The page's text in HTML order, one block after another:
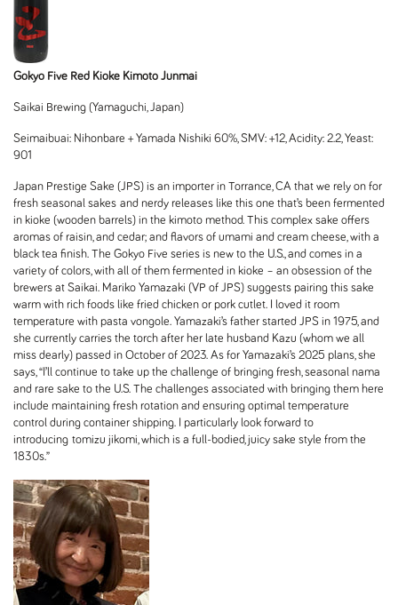
Gokyo Five Red Kioke Kimoto Junmai
Saikai Brewing (Yamaguchi, Japan)
Seimaibuai: Nihonbare + Yamada Nishiki 60%, SMV: +12, Acidity: 2.2, Yeast:
901
Japan Prestige Sake (JPS) is an importer in Torrance, CA that we rely on for
fresh seasonal sakes and nerdy releases like this one that’s been fermented
in kioke (wooden barrels) in the kimoto method. This complex sake offers
aromas of raisin, and cedar; and flavors of umami and cream cheese, with a
black tea finish. The Gokyo Five series is new to the U.S., and comes in a
variety of colors, with all of them fermented in kioke – an obsession of the
brewers at Saikai. Mariko Yamazaki (VP of JPS) suggests pairing this sake
warm with rich foods like fried chicken or pork cutlet. I loved it room
temperature with pasta vongole. Yamazaki’s father started JPS in 1975, and
she currently carries the torch after her late husband Kazu (whom we all
miss dearly) passed in October of 2023. As for Yamazaki’s 2025 plans, she
says, “I’ll continue to take up the challenge of bringing fresh, seasonal nama
and rare sake to the U.S. The challenges associated with bringing them here
include maintaining fresh rotation and ensuring optimal temperature
control during container shipping. I particularly look forward to
introducing tomizu jikomi, which is a full-bodied, juicy sake style from the
1830s.”